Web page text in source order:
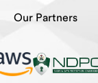
Our Partners